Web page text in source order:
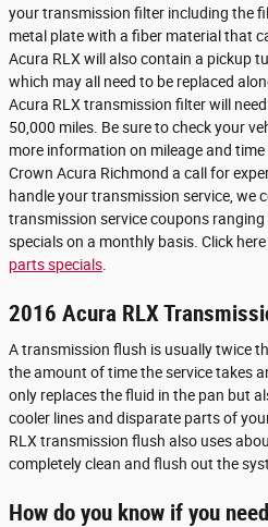
your transmission filter including the
metal plate with a fiber material that
Acura RLX will also contain a pickup
which may all need to be replaced
Acura RLX transmission filter will
50,000 miles. Be sure to check your
more information on mileage and
Crown Acura Richmond a call for
handle your transmission service, we
transmission service coupons
specials on a monthly basis. Click
parts specials
2016 Acura RLX
A transmission flush is usually twice
the amount of time the service takes
only replaces the fluid in the pan but
cooler lines and disparate parts of
RLX transmission flush also uses
completely clean and flush out the
How do you know if you